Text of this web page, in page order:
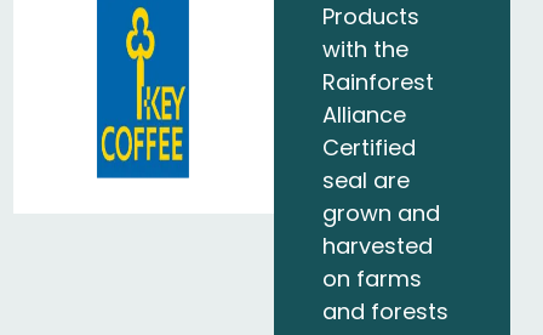
Products
with the
Rainforest
Alliance
Certified
seal are
grown and
harvested
on farms
and forests